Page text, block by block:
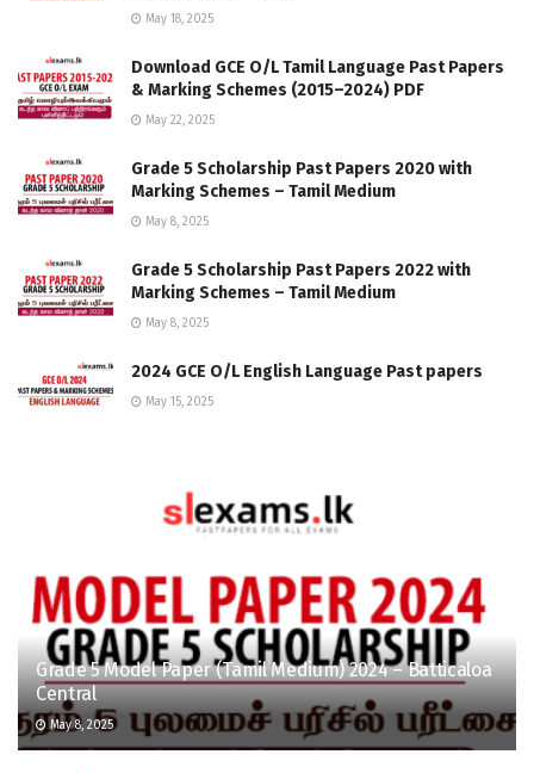
May 18, 2025
Download GCE O/L Tamil Language Past Papers
& Marking Schemes (2015–2024) PDF
May 22, 2025
Grade 5 Scholarship Past Papers 2020 with
Marking Schemes – Tamil Medium
May 8, 2025
Grade 5 Scholarship Past Papers 2022 with
Marking Schemes – Tamil Medium
May 8, 2025
2024 GCE O/L English Language Past papers
May 15, 2025
Grade 5 Model Paper (Tamil Medium) 2024 – Batticaloa
Central
May 8, 2025